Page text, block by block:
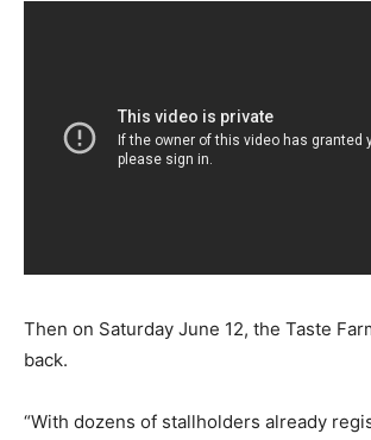
Then on Saturday June 12, the Taste
back.
“With dozens of stallholders already